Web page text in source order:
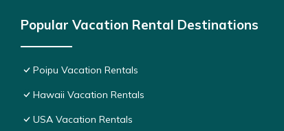
Popular Vacation Rental Destinations
Poipu Vacation Rentals
Hawaii Vacation Rentals
USA Vacation Rentals